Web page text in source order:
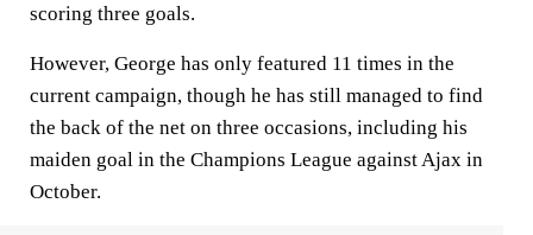
scoring three goals.
However, George has only featured 11 times in the
current campaign, though he has still managed to find
the back of the net on three occasions, including his
maiden goal in the Champions League against Ajax in
October.